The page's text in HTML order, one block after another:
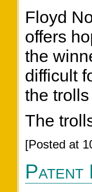
Floyd
offers
the
difficult
the
The
[Posted at
Patent